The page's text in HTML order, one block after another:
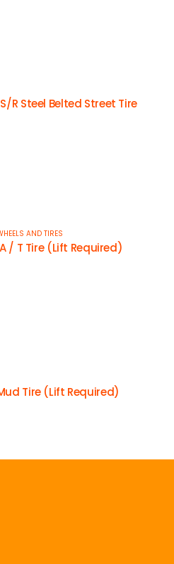
R Steel Belted Street Tire
AND TIRES
/ T Tire (Lift Required)
Tire (Lift Required)